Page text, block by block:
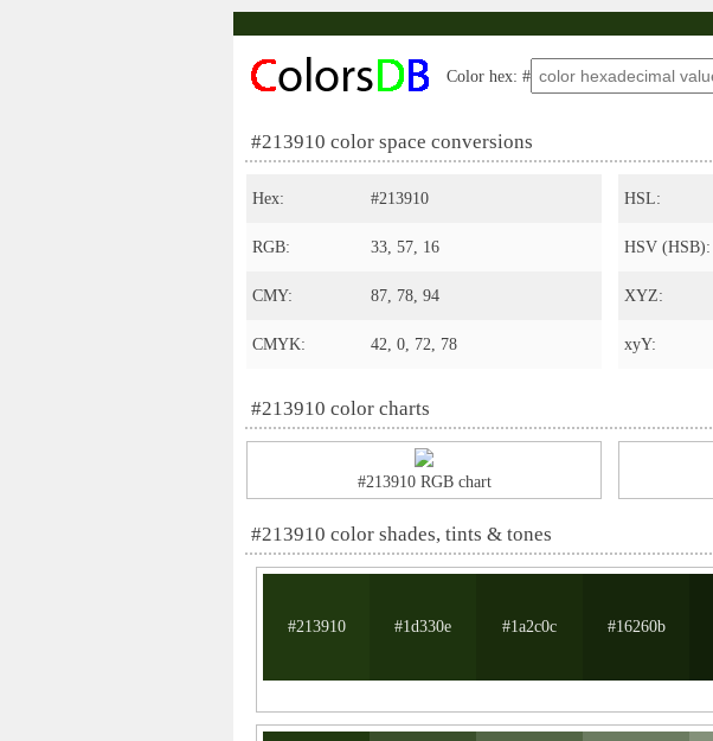
Color hex: #
#213910 color space conversions
Hex: #213910
RGB: 33, 57, 16
CMY: 87, 78, 94
CMYK: 42, 0, 72, 78
HSL:
HSV (HSB):
XYZ:
xyY:
#213910 color charts
#213910 RGB chart
#213910 color shades, tints & tones
#213910 #1d330e #1a2c0c #16260b